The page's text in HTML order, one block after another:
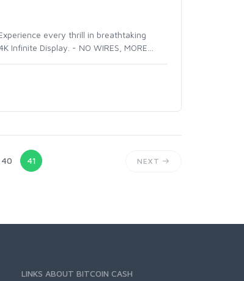
every thrill in breathtaking
Infinite Display. - NO WIRES, MORE
40 41 NEXT
LINKS ABOUT BITCOIN CASH